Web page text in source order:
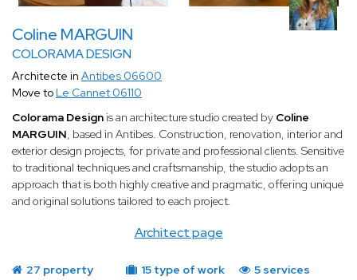
Coline MARGUIN
COLORAMA DESIGN
Architect page
Architecte in Antibes 06600
Move to Le Cannet 06110
Colorama Designis an architecture studio created by Coline
MARGUIN, based in Antibes. Construction, renovation, interior and
exterior design projects, for private and professional clients. Sensitive
to traditional techniques and craftsmanship, the studio adopts an
approach that is both highly creative and pragmatic, offering unique
and original solutions tailored to each project.
27 property
15 type of work
5 services